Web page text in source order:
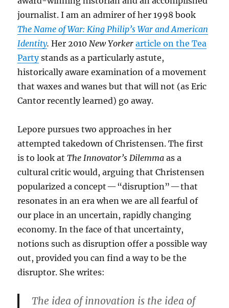
journalist. I am an admirer of her 1998 book
The Name of War: King Philip’s War and American
Identity.Her 2010New Yorkerarticle on the Tea
Partystands as a particularly astute,
historically aware examination of a movement
that waxes and wanes but that will not (as Eric
Cantor recently learned) go away.
Lepore pursues two approaches in her
attempted takedown of Christensen. The first
is to look atThe Innovator’s Dilemmaas a
cultural critic would, arguing that Christensen
popularized a concept — “disruption” — that
resonates in an era when we are all fearful of
our place in an uncertain, rapidly changing
economy. In the face of that uncertainty,
notions such as disruption offer a possible way
out, provided you can find a way to be the
disruptor. She writes:
The idea of innovation is the idea of